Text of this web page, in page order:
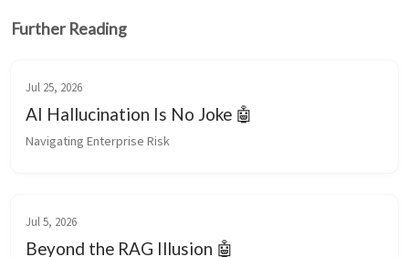
Further Reading
Jul 25, 2026
AI Hallucination Is No Joke 🤖
Navigating Enterprise Risk
Jul 5, 2026
Beyond the RAG Illusion 🤖